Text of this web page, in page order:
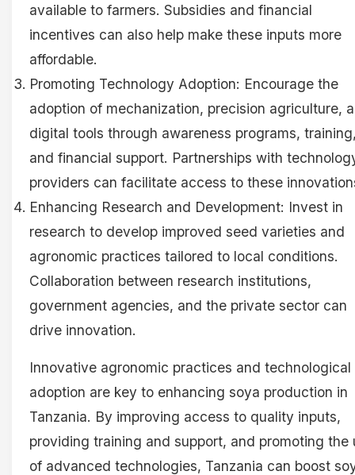
available to farmers. Subsidies and financial
incentives can also help make these inputs more
affordable.
Promoting Technology Adoption: Encourage the
adoption of mechanization, precision agriculture,
digital tools through awareness programs,
and financial support. Partnerships with
providers can facilitate access to these
Enhancing Research and Development: Invest in
research to develop improved seed varieties and
agronomic practices tailored to local conditions.
Collaboration between research institutions,
government agencies, and the private sector can
drive innovation.
Innovative agronomic practices and technological
adoption are key to enhancing soya production in
Tanzania. By improving access to quality inputs,
providing training and support, and promoting the
of advanced technologies, Tanzania can boost